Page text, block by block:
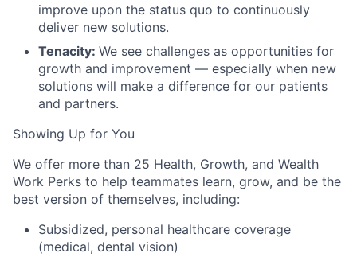
improve upon the status quo to continuously
deliver new solutions.
Tenacity: We see challenges as opportunities for
growth and improvement — especially when new
solutions will make a difference for our patients
and partners.
Showing Up for You
We offer more than 25 Health, Growth, and Wealth
Work Perks to help teammates learn, grow, and be the
best version of themselves, including:
Subsidized, personal healthcare coverage
(medical, dental vision)